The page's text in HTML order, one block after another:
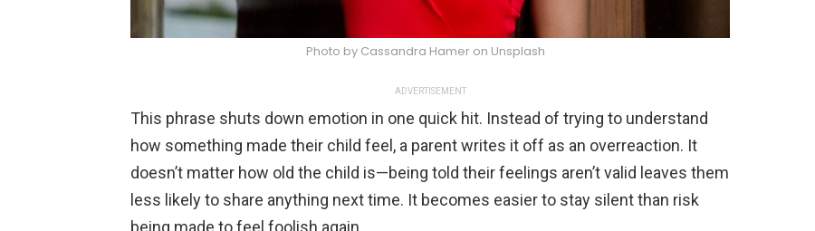
Photo by Cassandra Hamer on Unsplash
ADVERTISEMENT
This phrase shuts down emotion in one quick hit. Instead of trying to understand
how something made their child feel, a parent writes it off as an overreaction. It
doesn’t matter how old the child is—being told their feelings aren’t valid leaves them
less likely to share anything next time. It becomes easier to stay silent than risk
being made to feel foolish again.